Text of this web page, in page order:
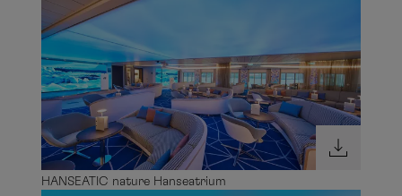
HANSEATIC nature Hanseatrium